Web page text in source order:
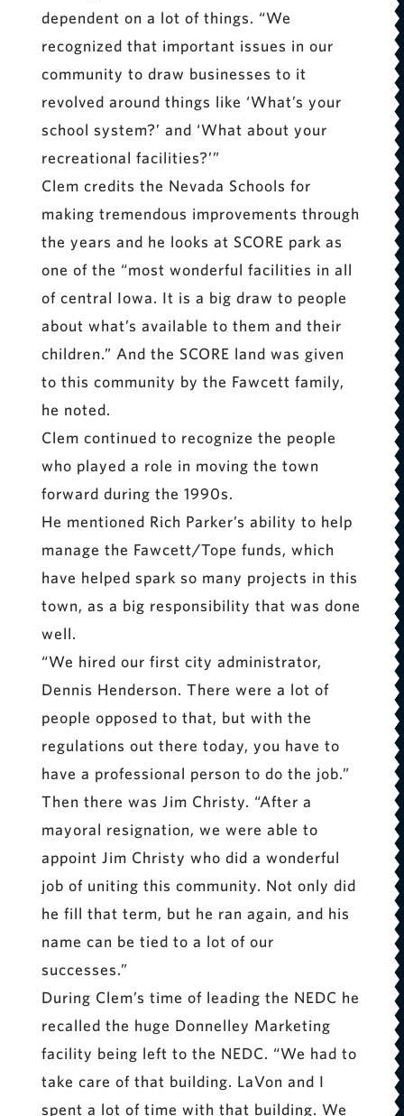
dependent on a lot of things. “We
recognized that important issues in our
community to draw businesses to it
revolved around things like ‘What’s your
school system?’ and ‘What about your
recreational facilities?’”
Clem credits the Nevada Schools for
making tremendous improvements through
the years and he looks at SCORE park as
one of the “most wonderful facilities in all
of central Iowa. It is a big draw to people
about what’s available to them and their
children.” And the SCORE land was given
to this community by the Fawcett family,
he noted.
Clem continued to recognize the people
who played a role in moving the town
forward during the 1990s.
He mentioned Rich Parker’s ability to help
manage the Fawcett/Tope funds, which
have helped spark so many projects in this
town, as a big responsibility that was done
well.
“We hired our first city administrator,
Dennis Henderson. There were a lot of
people opposed to that, but with the
regulations out there today, you have to
have a professional person to do the job.”
Then there was Jim Christy. “After a
mayoral resignation, we were able to
appoint Jim Christy who did a wonderful
job of uniting this community. Not only did
he fill that term, but he ran again, and his
name can be tied to a lot of our
successes.”
During Clem’s time of leading the NEDC he
recalled the huge Donnelley Marketing
facility being left to the NEDC. “We had to
take care of that building. LaVon and I
spent a lot of time with that building. We